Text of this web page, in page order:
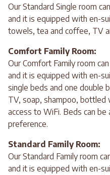
Our Standard Single room
and it is equipped with en-
towels, tea and coffee, TV
Comfort Family Room:
Our Comfort Family room
and it is equipped with en-
single beds and one double
TV, soap, shampoo,
access to WiFi. Beds can be
preference.
Standard Family Room:
Our Standard Family room
and it is equipped with en-